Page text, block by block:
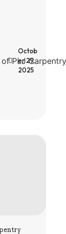
Octob
er 29,
2025